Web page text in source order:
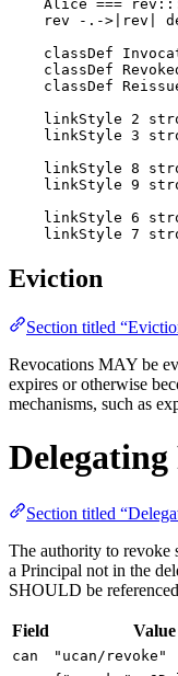
Alice ===
rev -.->|rev|
classDef
classDef
classDef
linkStyle 2
linkStyle 3
linkStyle 8
linkStyle 9
linkStyle 6
linkStyle 7
Eviction
Section titled
Revocations MAY be
expires or otherwise
mechanisms, such as
Section titled
The authority to revoke
a Principal not in the
SHOULD be
Field Value
can
"ucan/revoke"